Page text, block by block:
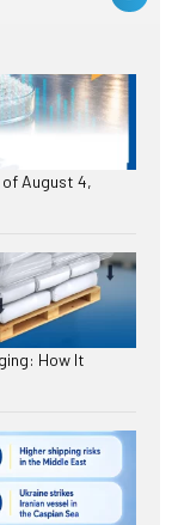
of August 4,
How It